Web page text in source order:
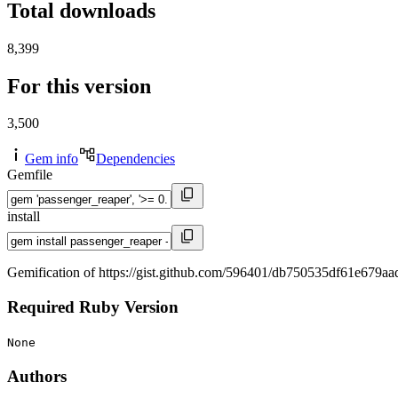
Total downloads
8,399
For this version
3,500
Gem info
Dependencies
Gemfile
install
Gemification of https://gist.github.com/596401/
Required Ruby Version
None
Authors